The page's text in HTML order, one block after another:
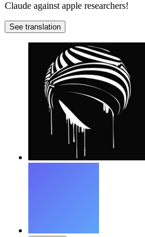
Claude against apple researchers!
See translation